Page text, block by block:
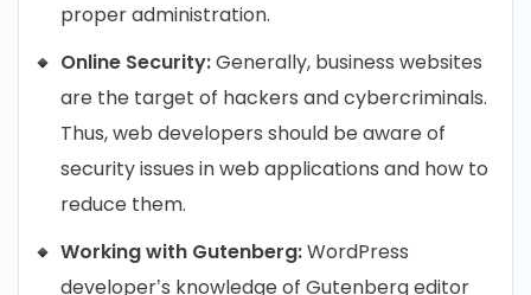
proper administration.
Online Security:Generally, business websites
are the target of hackers and cybercriminals.
Thus, web developers should be aware of
security issues in web applications and how to
reduce them.
Working with Gutenberg:WordPress
developer’s knowledge of Gutenberg editor